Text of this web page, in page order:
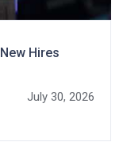
Hires
July 30, 2026